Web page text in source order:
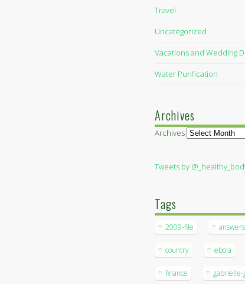
Travel
Uncategorized
Vacations and Wedding
Water Purification
Archives
Archives
Tweets by
Tags
2009-file answers
country ebola
finance gabrielle-